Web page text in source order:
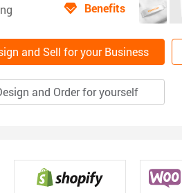
Benefits
and Sell for your Business
and Order for yourself